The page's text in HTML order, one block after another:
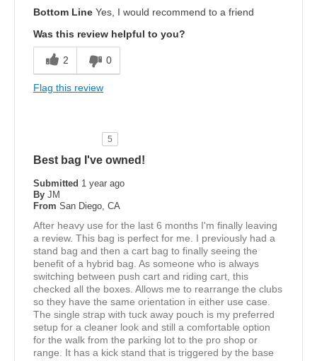
Bottom Line Yes, I would recommend to a friend
Was this review helpful to you?
2 0
Flag this review
5
Best bag I've owned!
Submitted 1 year ago
By JM
From San Diego, CA
After heavy use for the last 6 months I'm finally leaving
a review. This bag is perfect for me. I previously had a
stand bag and then a cart bag to finally seeing the
benefit of a hybrid bag. As someone who is always
switching between push cart and riding cart, this
checked all the boxes. Allows me to rearrange the clubs
so they have the same orientation in either use case.
The single strap with tuck away pouch is my preferred
setup for a cleaner look and still a comfortable option
for the walk from the parking lot to the pro shop or
range. It has a kick stand that is triggered by the base